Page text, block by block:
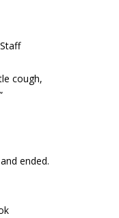
cough,
ended.